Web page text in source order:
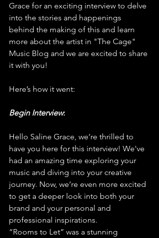
Grace for an exciting interview to delve
into the stories and happenings
behind the making of this and learn
more about the artist in "The Cage"
Music Blog and we are excited to share
it with you!
Here’s how it went:
Begin Interview:
Hello Saline Grace, we’re thrilled to
have you here for this interview! We've
had an amazing time exploring your
music and diving into your creative
journey. Now, we’re even more excited
to get a deeper look into both your
brand and your personal and
professional inspirations.
“Rooms to Let” was a stunning